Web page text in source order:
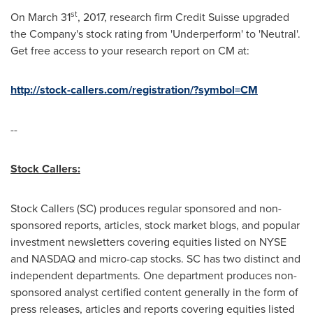
On March 31st, 2017, research firm Credit Suisse upgraded
the Company's stock rating from 'Underperform' to 'Neutral'.
Get free access to your research report on CM at:
http://stock-callers.com/registration/?symbol=CM
--
Stock Callers:
Stock Callers (SC) produces regular sponsored and non-
sponsored reports, articles, stock market blogs, and popular
investment newsletters covering equities listed on NYSE
and NASDAQ and micro-cap stocks. SC has two distinct and
independent departments. One department produces non-
sponsored analyst certified content generally in the form of
press releases, articles and reports covering equities listed